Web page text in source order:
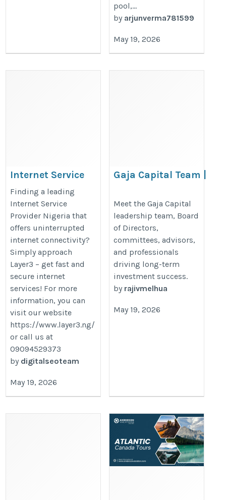
pool,...
by arjunverma781599
May 19, 2026
Internet Service
Provider Nigeria
https://www.layer3.ng/
Finding a leading
Internet Service
Provider Nigeria that
offers uninterrupted
internet connectivity?
Simply approach
Layer3 – get fast and
secure internet
services! For more
information, you can
visit our website
https://www.layer3.ng/
or call us at
09094529373
by digitalseoteam
May 19, 2026
Gaja Capital Team |
& Advisors
https://gajacapital.com/team
Meet the Gaja Capital
leadership team, Board
of Directors,
committees, advisors,
and professionals
driving long-term
investment success.
by rajivmelhua
May 19, 2026